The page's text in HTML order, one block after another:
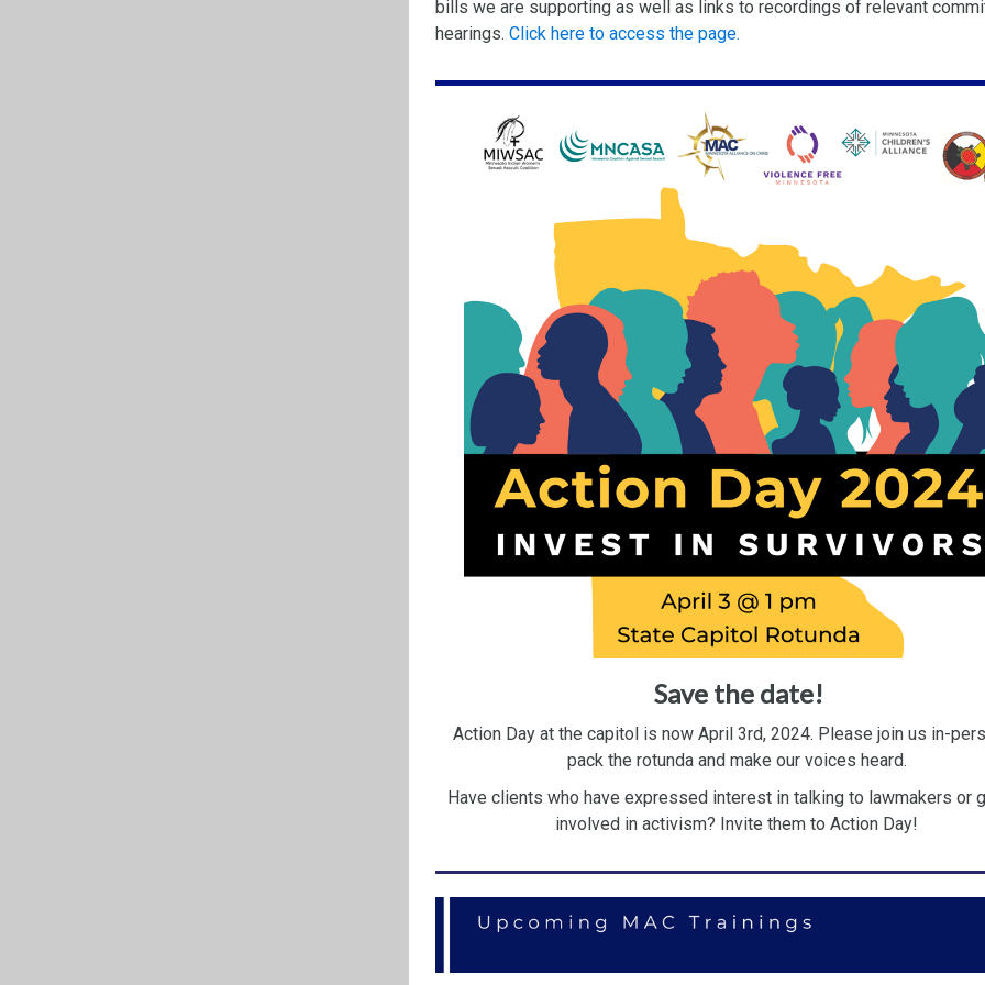
bills we are supporting as well as links to recordings of relevant
hearings. Click here to access the page.
Save the date!
Action Day at the capitol is now April 3rd, 2024. Please join us in-
pack the rotunda and make our voices heard.
Have clients who have expressed interest in talking to lawmakers or
involved in activism? Invite them to Action Day!